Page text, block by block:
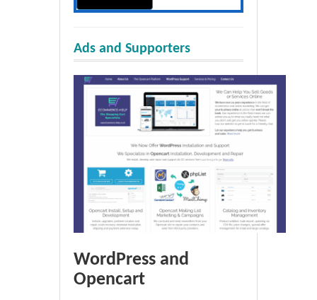
Ads and Supporters
WordPress and
Opencart